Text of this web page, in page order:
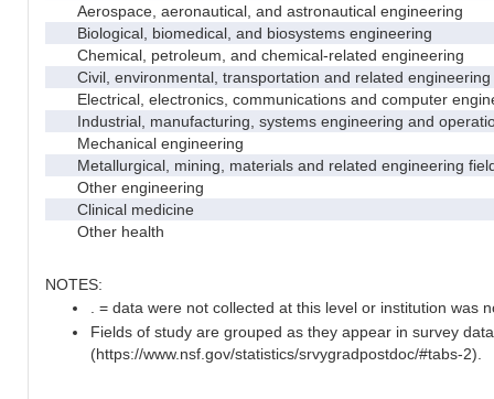
Aerospace, aeronautical, and astronautical engineering
Biological, biomedical, and biosystems engineering
Chemical, petroleum, and chemical-related engineering
Civil, environmental, transportation and related engineering
Electrical, electronics, communications and computer
Industrial, manufacturing, systems engineering and
Mechanical engineering
Metallurgical, mining, materials and related engineering
Other engineering
Clinical medicine
Other health
NOTES:
. = data were not collected at this level or institution was
Fields of study are grouped as they appear in survey
(https://www.nsf.gov/statistics/srvygradpostdoc/#tabs-2).